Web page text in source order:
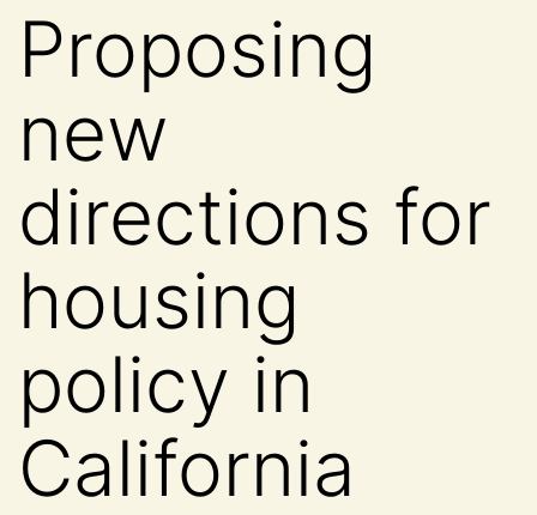
Proposing
new
directions for
housing
policy in
California